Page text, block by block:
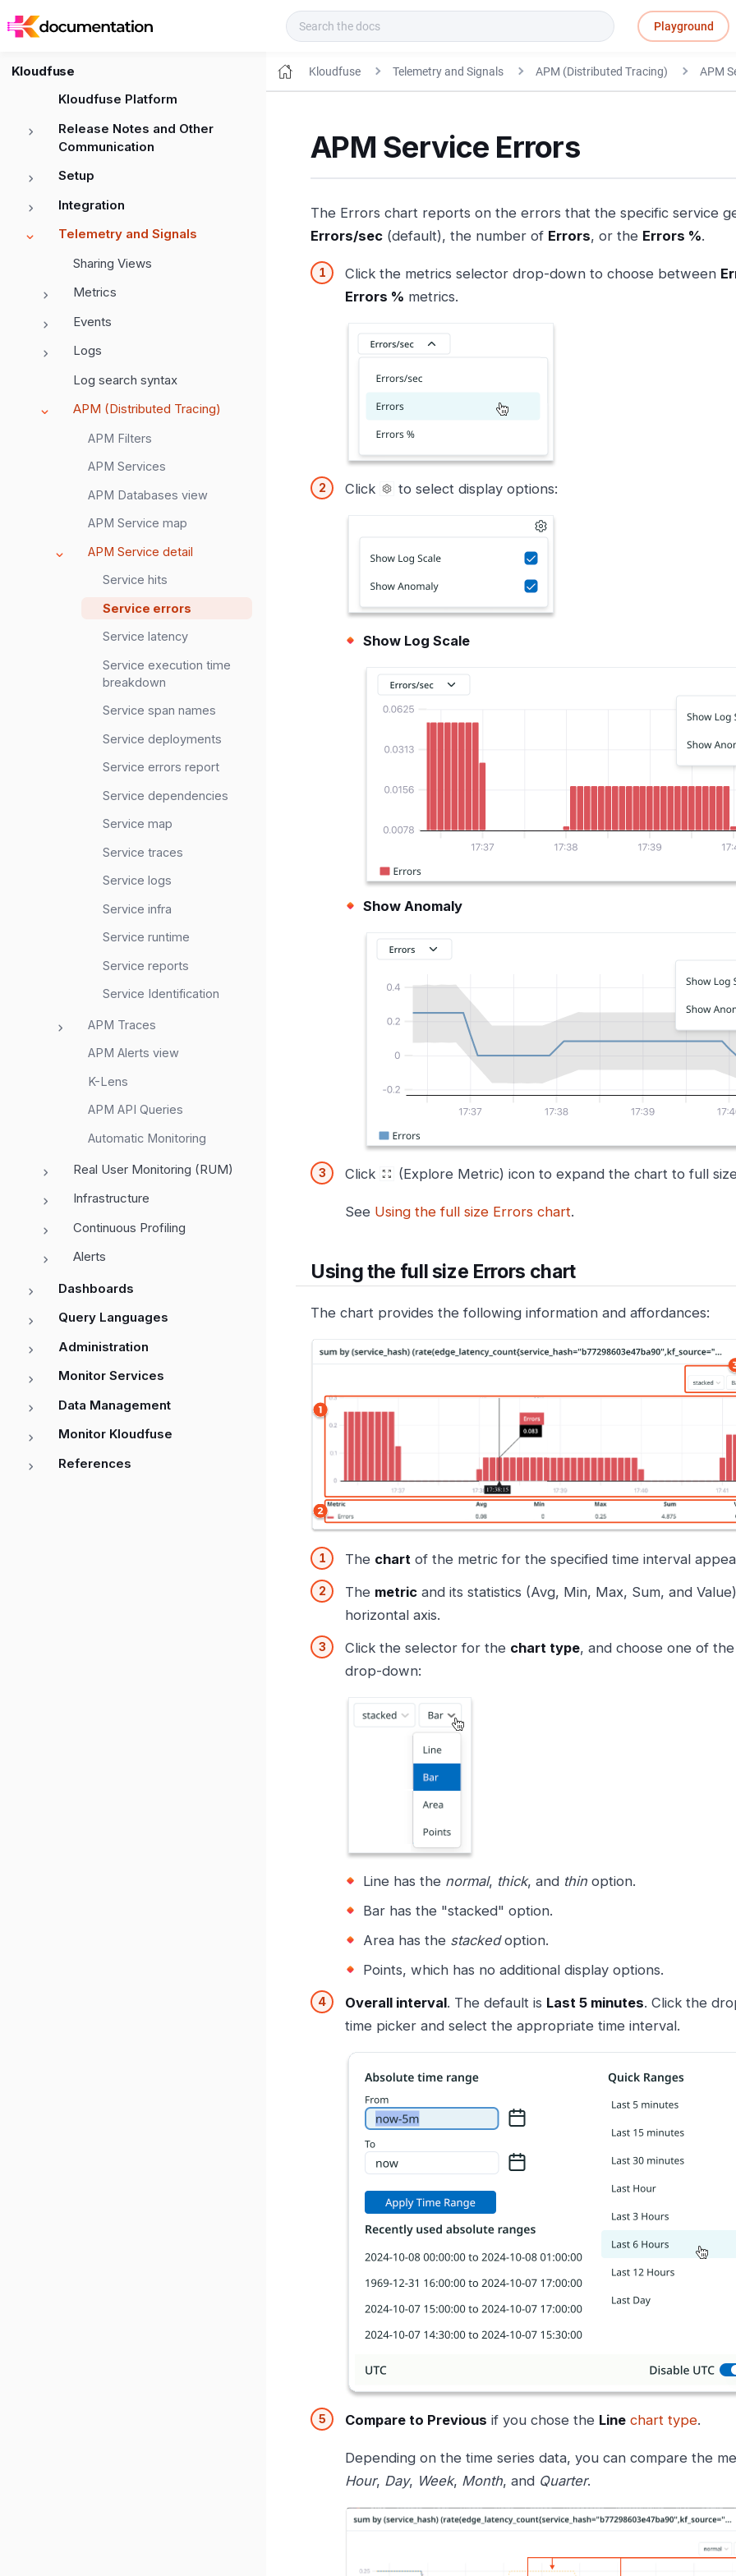
Playground
Kloudfuse
Kloudfuse Platform
Release Notes and Other
Communication
Setup
Integration
Telemetry and Signals
Sharing Views
Metrics
Events
Logs
Log search syntax
APM (Distributed Tracing)
APM Filters
APM Services
APM Databases view
APM Service map
APM Service detail
Service hits
Service errors
Service latency
Service execution time
breakdown
Service span names
Service deployments
Service errors report
Service dependencies
Service map
Service traces
Service logs
Service infra
Service runtime
Service reports
Service Identification
APM Traces
APM Alerts view
K-Lens
APM API Queries
Automatic Monitoring
Real User Monitoring (RUM)
Infrastructure
Continuous Profiling
Alerts
Dashboards
Query Languages
Administration
Monitor Services
Data Management
Monitor Kloudfuse
References
Kloudfuse Telemetry and Signals APM (Distributed Tracing) APM
APM Service Errors
The Errors chart reports on the errors that the specific service
Errors/sec (default), the number of Errors, or the Errors %.
Click the metrics selector drop-down to choose between
Errors % metrics.
Click to select display options:
Show Log Scale
Show Anomaly
Click (Explore Metric) icon to expand the chart to full
See Using the full size Errors chart.
Using the full size Errors chart
The chart provides the following information and affordances:
The chart of the metric for the specified time interval
The metric and its statistics (Avg, Min, Max, Sum, and
horizontal axis.
Click the selector for the chart type, and choose one of
drop-down:
Line has the normal, thick, and thin option.
Bar has the "stacked" option.
Area has the stackedoption.
Points, which has no additional display options.
Overall interval. The default is Last 5 minutes. Click the
time picker and select the appropriate time interval.
Compare to Previous if you chose the Line chart type.
Depending on the time series data, you can compare the
Hour, Day, Week, Month, and Quarter.